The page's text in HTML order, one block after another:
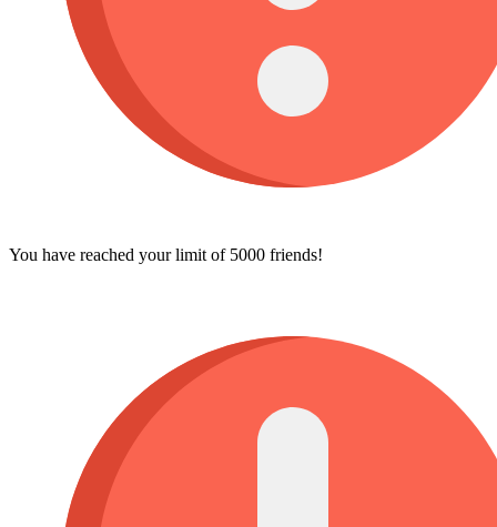
You have reached your limit of 5000 friends!